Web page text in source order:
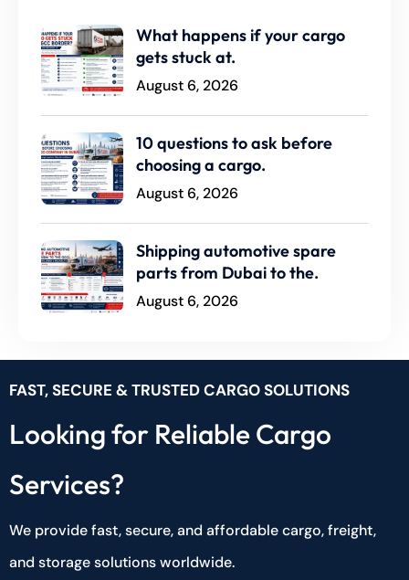
What happens if your cargo
gets stuck at.
August 6, 2026
10 questions to ask before
choosing a cargo.
August 6, 2026
Shipping automotive spare
parts from Dubai to the.
August 6, 2026
FAST, SECURE & TRUSTED CARGO SOLUTIONS
Looking for Reliable Cargo
Services?
We provide fast, secure, and affordable cargo, freight,
and storage solutions worldwide.